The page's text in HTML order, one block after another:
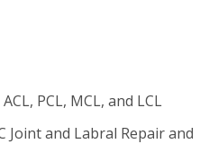
PCL, MCL, and LCL
Joint and Labral Repair and